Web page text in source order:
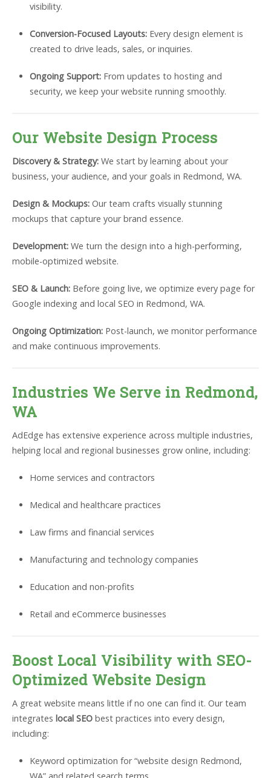
visibility.
Conversion-Focused Layouts:Every design element is
created to drive leads, sales, or inquiries.
Ongoing Support:From updates to hosting and
security, we keep your website running smoothly.
Our Website Design Process
Discovery & Strategy: We start by learning about your
business, your audience, and your goals in Redmond, WA.
Design & Mockups: Our team crafts visually stunning
mockups that capture your brand essence.
Development: We turn the design into a high-performing,
mobile-optimized website.
SEO & Launch: Before going live, we optimize every page for
Google indexing and local SEO in Redmond, WA.
Ongoing Optimization: Post-launch, we monitor performance
and make continuous improvements.
Industries We Serve in Redmond,
WA
AdEdge has extensive experience across multiple industries,
helping local and regional businesses grow online, including:
Home services and contractors
Medical and healthcare practices
Law firms and financial services
Manufacturing and technology companies
Education and non-profits
Retail and eCommerce businesses
Boost Local Visibility with SEO-
Optimized Website Design
A great website means little if no one can find it. Our team
integrates local SEO best practices into every design,
including:
Keyword optimization for “website design Redmond,